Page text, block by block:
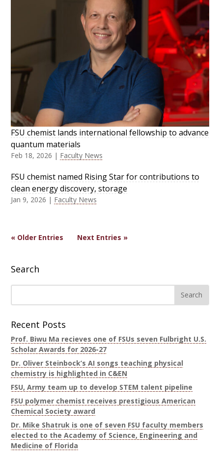
FSU chemist lands international fellowship to advance
quantum materials
Feb 18, 2026 | Faculty News
FSU chemist named Rising Star for contributions to
clean energy discovery, storage
Jan 9, 2026 | Faculty News
« Older Entries Next Entries »
Search
Recent Posts
Prof. Biwu Ma recieves one of FSUs seven Fulbright U.S.
Scholar Awards for 2026-27
Dr. Oliver Steinbock’s AI songs teaching physical
chemistry is highlighted in C&EN
FSU, Army team up to develop STEM talent pipeline
FSU polymer chemist receives prestigious American
Chemical Society award
Dr. Mike Shatruk is one of seven FSU faculty members
elected to the Academy of Science, Engineering and
Medicine of Florida